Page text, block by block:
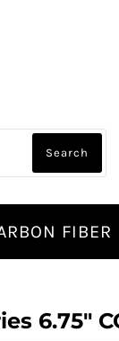
FIBER
6.75"